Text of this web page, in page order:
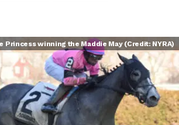
Princess winning the Maddie May (Credit: NYRA)